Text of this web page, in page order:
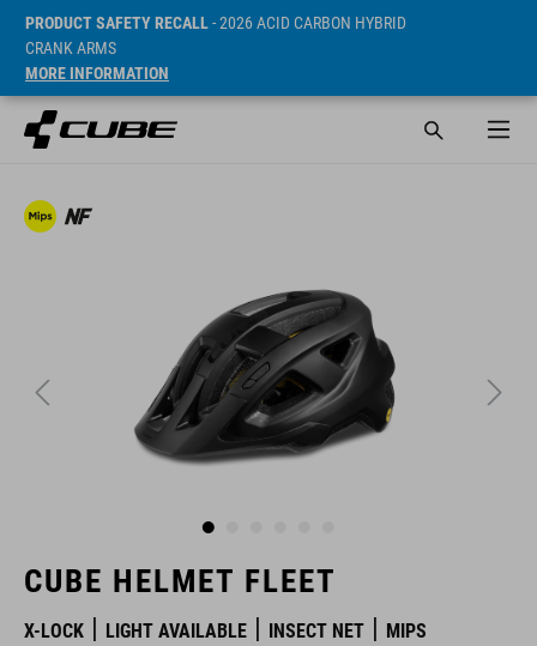
PRODUCT SAFETY RECALL- 2026 ACID CARBON HYBRID
CRANK ARMS
MORE INFORMATION
CUBE HELMET FLEET
X-LOCK LIGHT AVAILABLE INSECT NET MIPS